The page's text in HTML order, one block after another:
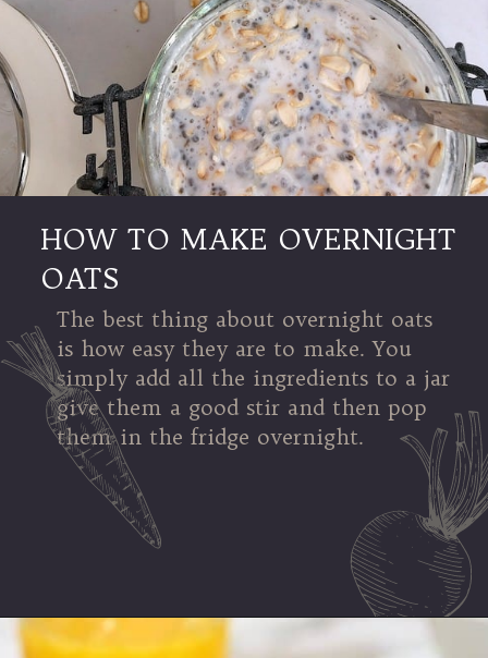
HOW TO MAKE OVERNIGHT
OATS
The best thing about overnight oats
is how easy they are to make. You
simply add all the ingredients to a jar
give them a good stir and then pop
them in the fridge overnight.
Opening